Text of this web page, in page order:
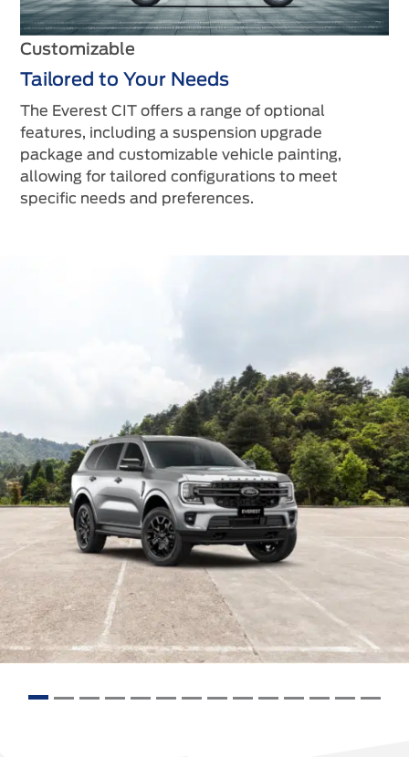
Customizable
Tailored to Your Needs
The Everest CIT offers a range of optional
features, including a suspension upgrade
package and customizable vehicle painting,
allowing for tailored configurations to meet
specific needs and preferences.